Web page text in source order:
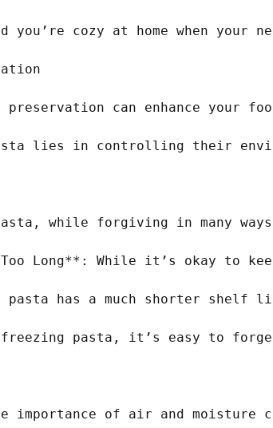
cozy at home when your
preservation can enhance
lies in controlling their
while forgiving in many
Long**: While it’s okay to
has a much shorter shelf
freezing pasta, it’s easy to
importance of air and